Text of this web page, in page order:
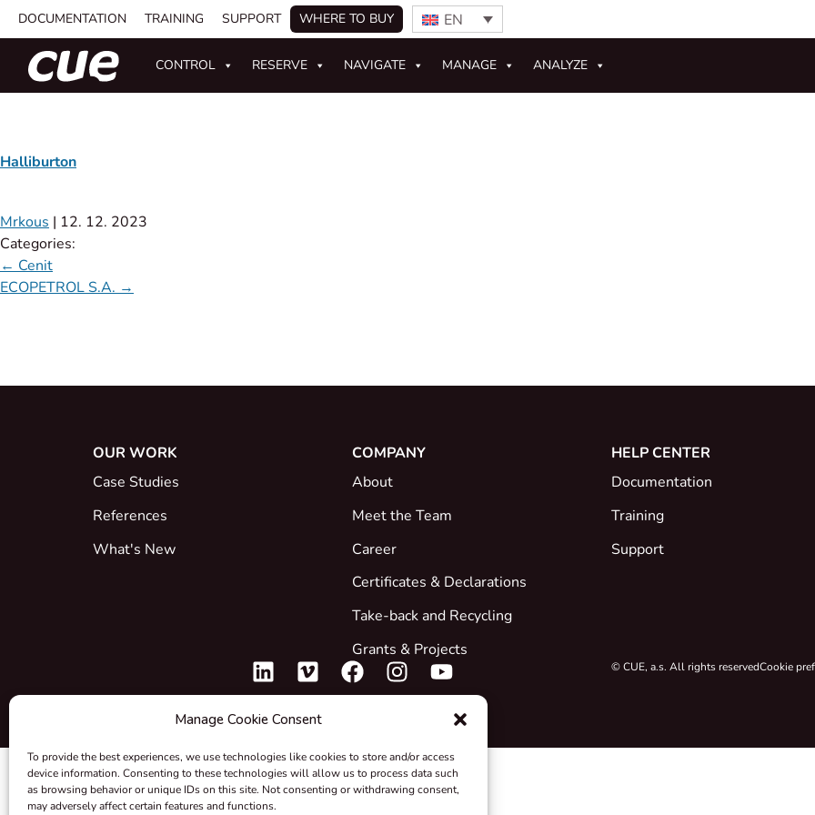
Manage Cookie Consent
To provide the best experiences, we use technologies like cookies to store and/or access
device information. Consenting to these technologies will allow us to process data such
as browsing behavior or unique IDs on this site. Not consenting or withdrawing consent,
may adversely affect certain features and functions.
DOCUMENTATION TRAINING SUPPORT WHERE TO BUY EN
CONTROL RESERVE NAVIGATE MANAGE ANALYZE
Halliburton
Mrkous | 12. 12. 2023
Categories:
← Cenit
ECOPETROL S.A. →
OUR WORK
Case Studies
References
What's New
COMPANY
About
Meet the Team
Career
Certificates & Declarations
Take-back and Recycling
Grants & Projects
HELP CENTER
Documentation
Training
Support
© CUE, a.s. All rights reservedCookie